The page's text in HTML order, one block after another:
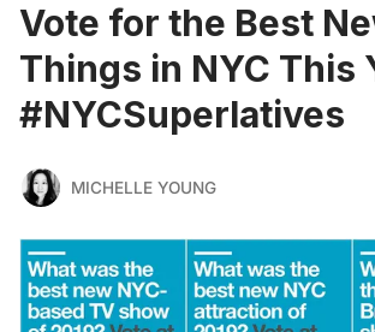
Vote for the Best
Things in NYC This
#NYCSuperlatives
MICHELLE YOUNG